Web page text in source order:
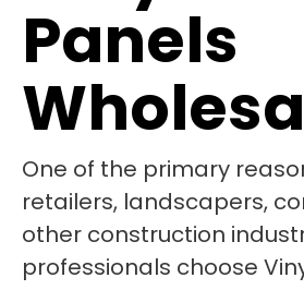
Panels
One of the primary
retailers, landscapers,
other construction
professionals choose